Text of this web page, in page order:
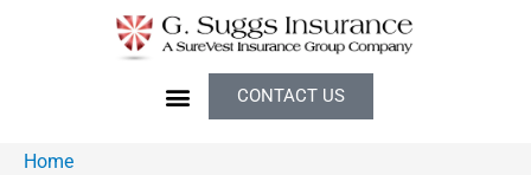
CONTACT US
Home